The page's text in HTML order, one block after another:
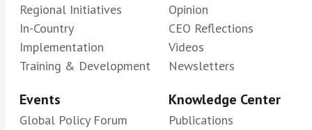
Regional Initiatives
In-Country
Implementation
Training & Development
Opinion
CEO Reflections
Videos
Newsletters
Events
Global Policy Forum
Knowledge Center
Publications